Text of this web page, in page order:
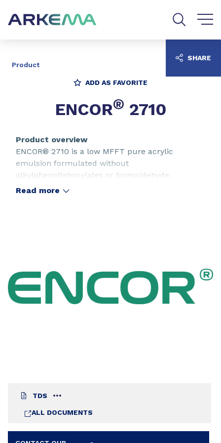
Product
ADD AS FAVORITE
ENCOR® 2710
TDS
ALL DOCUMENTS
Product overview
ENCOR® 2710 is a low MFFT pure acrylic
emulsion formulated without
alkylphenoltehoxylates or formaldehyde.
ENCOR® 2710 is designed for the formulation of
without the use of zinc oxide: therefore it is easy
to formulate stable coatings. To avoid the
extraction of watersoluble colored species from
the substrate, it is recommended not to use too
Read more
SHARE